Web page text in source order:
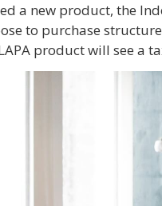
a new product, the
to purchase
product will see a